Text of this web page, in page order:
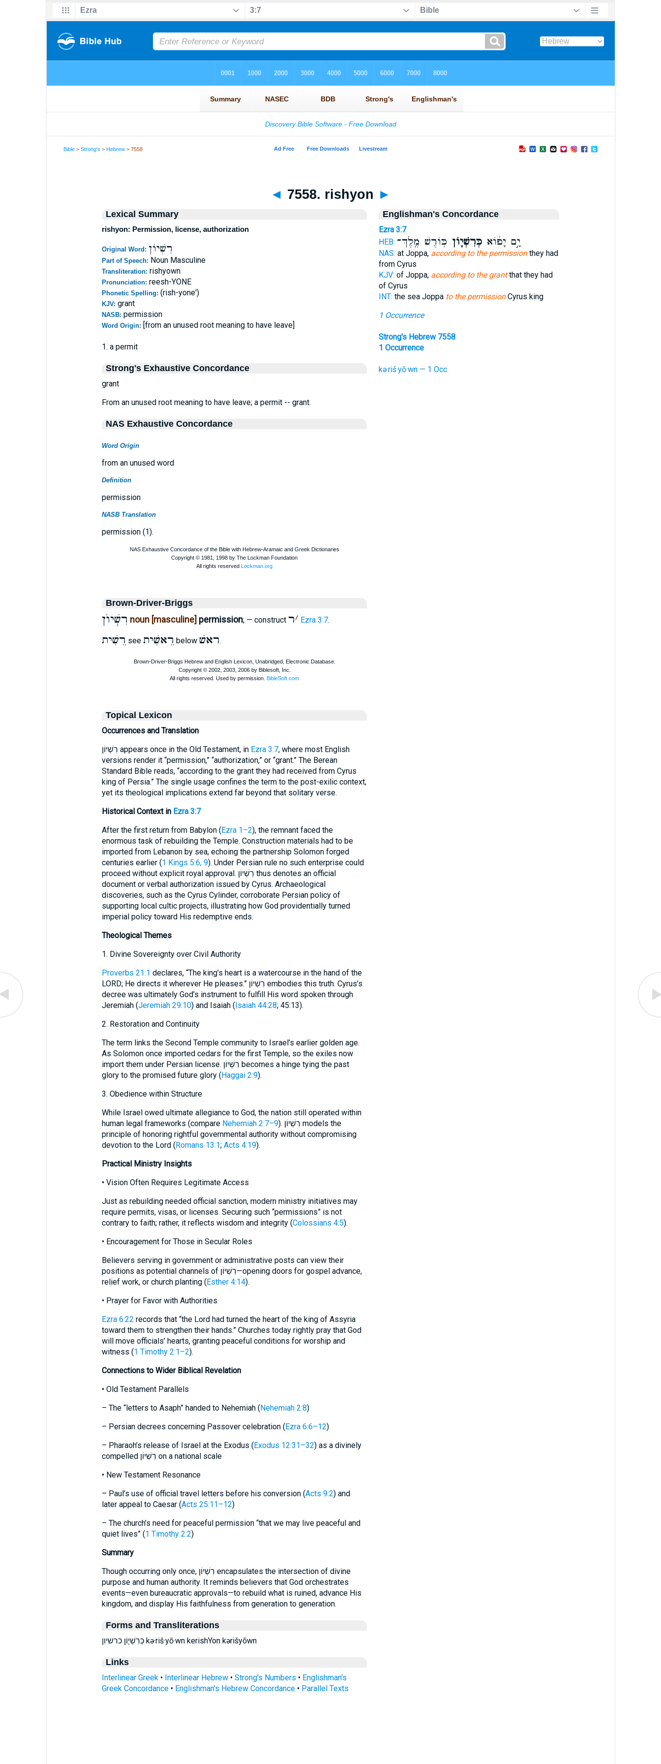
Bible >Strong's >Hebrew > 7558
◄ 7558. rishyon ►
Lexical Summary
rishyon: Permission, license, authorization
Original Word: רִשְׁיוֹן
Part of Speech: Noun Masculine
Transliteration: rishyown
Pronunciation: reesh-YONE
Phonetic Spelling: (rish-yone')
KJV: grant
NASB: permission
Word Origin: [from an unused root meaning to have leave]
1. a permit
Strong's Exhaustive Concordance
grant
From an unused root meaning to have leave; a permit -- grant.
NAS Exhaustive Concordance
Word Origin
from an unused word
Definition
permission
NASB Translation
permission (1).
Brown-Driver-Briggs
רִשְׁיוֺן noun [masculine] permission; — construct ׳ר Ezra 3:7.
רֵשִׁית see רֵאשִׁית below ראשׁ.
Topical Lexicon
Occurrences and Translation
רִשְׁיוֹן appears once in the Old Testament, in Ezra 3:7, where most English
versions render it “permission,” “authorization,” or “grant.” The Berean
Standard Bible reads, “according to the grant they had received from Cyrus
king of Persia.” The single usage confines the term to the post-exilic context,
yet its theological implications extend far beyond that solitary verse.
Historical Context in Ezra 3:7
After the first return from Babylon (Ezra 1–2), the remnant faced the
enormous task of rebuilding the Temple. Construction materials had to be
imported from Lebanon by sea, echoing the partnership Solomon forged
centuries earlier (1 Kings 5:6, 9). Under Persian rule no such enterprise could
proceed without explicit royal approval. רִשְׁיוֹן thus denotes an official
document or verbal authorization issued by Cyrus. Archaeological
discoveries, such as the Cyrus Cylinder, corroborate Persian policy of
supporting local cultic projects, illustrating how God providentially turned
imperial policy toward His redemptive ends.
Theological Themes
1. Divine Sovereignty over Civil Authority
Proverbs 21:1 declares, “The king’s heart is a watercourse in the hand of the
LORD; He directs it wherever He pleases.” רִשְׁיוֹן embodies this truth. Cyrus’s
decree was ultimately God’s instrument to fulfill His word spoken through
Jeremiah (Jeremiah 29:10) and Isaiah (Isaiah 44:28; 45:13).
2. Restoration and Continuity
The term links the Second Temple community to Israel’s earlier golden age.
As Solomon once imported cedars for the first Temple, so the exiles now
import them under Persian license. רִשְׁיוֹן becomes a hinge tying the past
glory to the promised future glory (Haggai 2:9).
3. Obedience within Structure
While Israel owed ultimate allegiance to God, the nation still operated within
human legal frameworks (compare Nehemiah 2:7–9). רִשְׁיוֹן models the
principle of honoring rightful governmental authority without compromising
devotion to the Lord (Romans 13:1; Acts 4:19).
Practical Ministry Insights
• Vision Often Requires Legitimate Access
Just as rebuilding needed official sanction, modern ministry initiatives may
require permits, visas, or licenses. Securing such “permissions” is not
contrary to faith; rather, it reflects wisdom and integrity (Colossians 4:5).
• Encouragement for Those in Secular Roles
Believers serving in government or administrative posts can view their
positions as potential channels of רִשְׁיוֹן—opening doors for gospel advance,
relief work, or church planting (Esther 4:14).
• Prayer for Favor with Authorities
Ezra 6:22 records that “the Lord had turned the heart of the king of Assyria
toward them to strengthen their hands.” Churches today rightly pray that God
will move officials’ hearts, granting peaceful conditions for worship and
witness (1 Timothy 2:1–2).
Connections to Wider Biblical Revelation
• Old Testament Parallels
– The “letters to Asaph” handed to Nehemiah (Nehemiah 2:8)
– Persian decrees concerning Passover celebration (Ezra 6:6–12)
– Pharaoh’s release of Israel at the Exodus (Exodus 12:31–32) as a divinely
compelled רִשְׁיוֹן on a national scale
• New Testament Resonance
– Paul’s use of official travel letters before his conversion (Acts 9:2) and
later appeal to Caesar (Acts 25:11–12)
– The church’s need for peaceful permission “that we may live peaceful and
quiet lives” (1 Timothy 2:2)
Summary
Though occurring only once, רִשְׁיוֹן encapsulates the intersection of divine
purpose and human authority. It reminds believers that God orchestrates
events—even bureaucratic approvals—to rebuild what is ruined, advance His
kingdom, and display His faithfulness from generation to generation.
Forms and Transliterations
כְּרִשְׁי֛וֹן כרשיון kə·riš·yō·wn kerishYon kərišyōwn
Links
Interlinear Greek• Interlinear Hebrew• Strong's Numbers • Englishman's
Greek Concordance• Englishman's Hebrew Concordance• Parallel Texts
Englishman's Concordance
Ezra 3:7
HEB:
יָ֣ם יָפ֔וֹאכְּרִשְׁי֛וֹן כּ֥וֹרֶשׁ מֶֽלֶךְ־
NAS: at Joppa, according to the permissionthey had
from Cyrus
KJV: of Joppa, according to the grantthat they had
of Cyrus
INT: the sea Joppa to the permissionCyrus king
1 Occurrence
Strong's Hebrew 7558
1 Occurrence
kə·riš·yō·wn — 1 Occ.